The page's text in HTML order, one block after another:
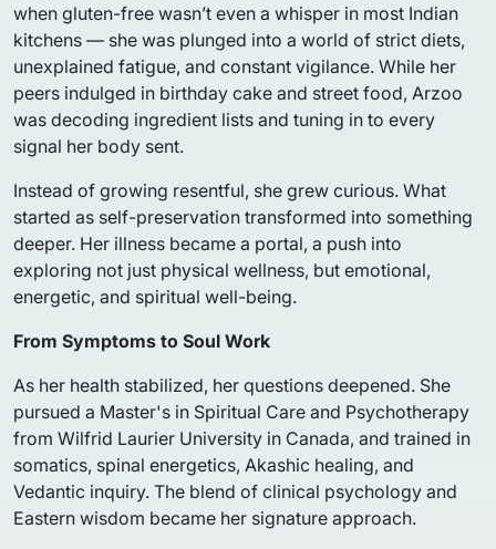
when gluten-free wasn’t even a whisper in most Indian
kitchens — she was plunged into a world of strict diets,
unexplained fatigue, and constant vigilance. While her
peers indulged in birthday cake and street food, Arzoo
was decoding ingredient lists and tuning in to every
signal her body sent.
Instead of growing resentful, she grew curious. What
started as self-preservation transformed into something
deeper. Her illness became a portal, a push into
exploring not just physical wellness, but emotional,
energetic, and spiritual well-being.
From Symptoms to Soul Work
As her health stabilized, her questions deepened. She
pursued a Master's in Spiritual Care and Psychotherapy
from Wilfrid Laurier University in Canada, and trained in
somatics, spinal energetics, Akashic healing, and
Vedantic inquiry. The blend of clinical psychology and
Eastern wisdom became her signature approach.